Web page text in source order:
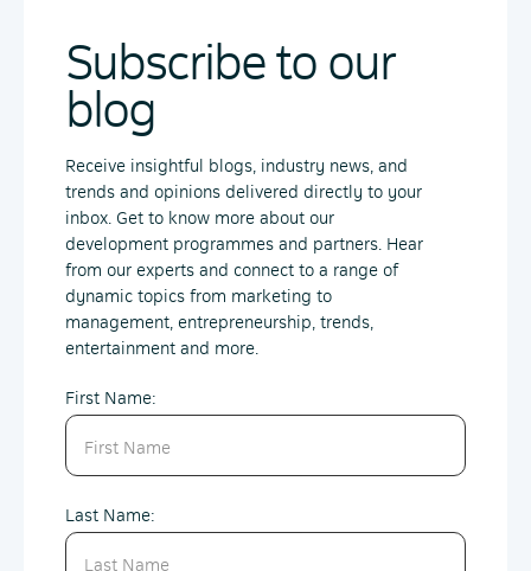
Subscribe to our
blog
Receive insightful blogs, industry news, and
trends and opinions delivered directly to your
inbox. Get to know more about our
development programmes and partners. Hear
from our experts and connect to a range of
dynamic topics from marketing to
management, entrepreneurship, trends,
entertainment and more.
First Name:
Last Name: